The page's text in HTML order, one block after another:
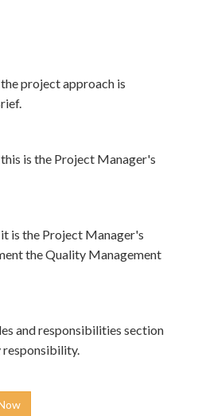
project approach is
is the Project Manager's
is the Project Manager's
the Quality Management
and responsibilities section
responsibility.